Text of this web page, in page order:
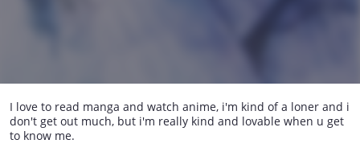
I love to read manga and watch anime, i'm kind of a loner and i
don't get out much, but i'm really kind and lovable when u get
to know me.